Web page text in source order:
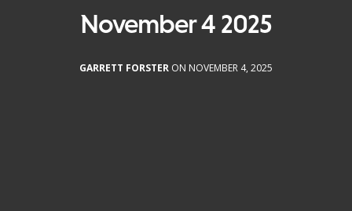
November 4 2025
GARRETT FORSTER ON NOVEMBER 4, 2025